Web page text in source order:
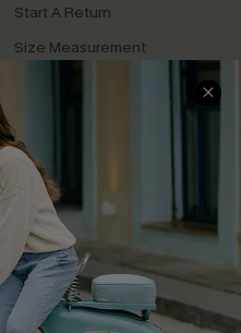
Start A Return
Size Measurement